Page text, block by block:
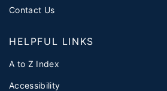
Contact Us
HELPFUL LINKS
A to Z Index
Accessibility